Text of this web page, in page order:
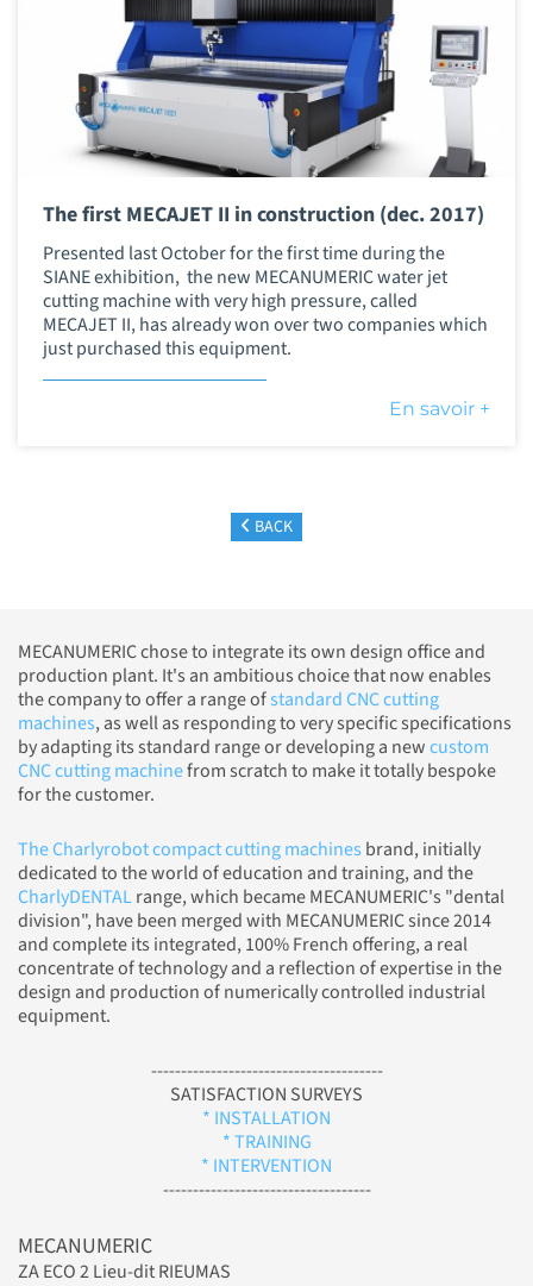
The first MECAJET II in construction (dec. 2017)
Presented last October for the first time during the
SIANE exhibition, the new MECANUMERIC water jet
cutting machine with very high pressure, called
MECAJET II, has already won over two companies which
just purchased this equipment.
En savoir +
BACK
MECANUMERIC chose to integrate its own design office and
production plant. It's an ambitious choice that now enables
the company to offer a range ofstandard CNC cutting
machines, as well as responding to very specific specifications
by adapting its standard range or developing a newcustom
CNC cutting machinefrom scratch to make it totally bespoke
for the customer.
The Charlyrobot compact cutting machines brand, initially
dedicated to the world of education and training, and the
CharlyDENTALrange, which became MECANUMERIC's "dental
division", have been merged with MECANUMERIC since 2014
and complete its integrated, 100% French offering, a real
concentrate of technology and a reflection of expertise in the
design and production of numerically controlled industrial
equipment.
---------------------------------------
SATISFACTION SURVEYS
* INSTALLATION
* TRAINING
* INTERVENTION
-----------------------------------
MECANUMERIC
ZA ECO 2 Lieu-dit RIEUMAS